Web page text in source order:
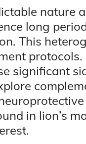
nature
long
This
protocols.
significant
in lion’s